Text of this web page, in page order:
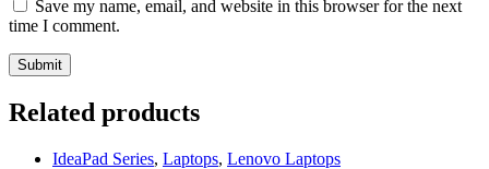
Save my name, email, and website in this browser for the next
time I comment.
Related products
IdeaPad Series, Laptops, Lenovo Laptops